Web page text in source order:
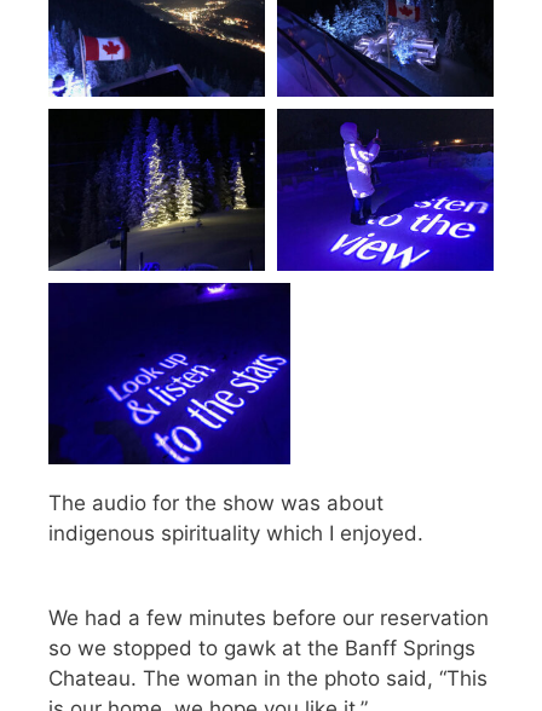
The audio for the show was about
indigenous spirituality which I enjoyed.
We had a few minutes before our reservation
so we stopped to gawk at the Banff Springs
Chateau. The woman in the photo said, “This